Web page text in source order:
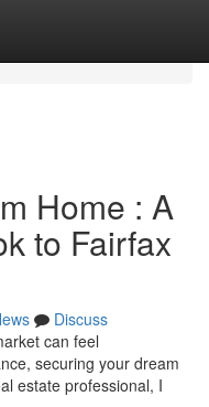
Home : A
to Fairfax
Discuss
can feel
securing your dream
estate professional, I